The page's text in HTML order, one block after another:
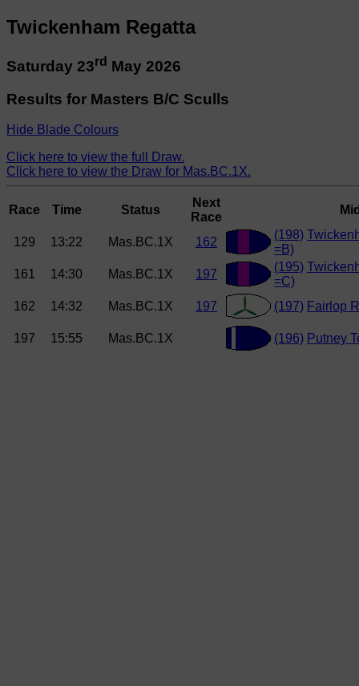
Twickenham Regatta
Saturday 23rd May 2026
Results for Masters B/C Sculls
Hide Blade Colours
Click here to view the full Draw.
Click here to view the Draw for Mas.BC.1X.
Race Time Status
Next
Race
129 13:22 Mas.BC.1X 162
(198)
=B)
161
14:30 Mas.BC.1X 197
(195)
=C)
162
14:32 Mas.BC.1X 197 (197) Fairlop
197 15:55 Mas.BC.1X (196) Putney